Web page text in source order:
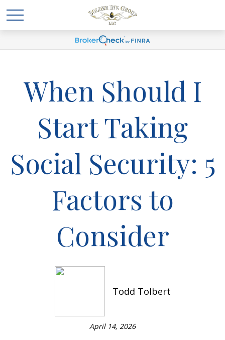
When Should I
Start Taking
Social Security: 5
Factors to
Consider
Todd Tolbert
April 14, 2026